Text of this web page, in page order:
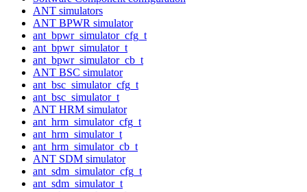
ANT simulators
ANT BPWR simulator
ant_bpwr_simulator_cfg_t
ant_bpwr_simulator_t
ant_bpwr_simulator_cb_t
ANT BSC simulator
ant_bsc_simulator_cfg_t
ant_bsc_simulator_t
ANT HRM simulator
ant_hrm_simulator_cfg_t
ant_hrm_simulator_t
ant_hrm_simulator_cb_t
ANT SDM simulator
ant_sdm_simulator_cfg_t
ant_sdm_simulator_t